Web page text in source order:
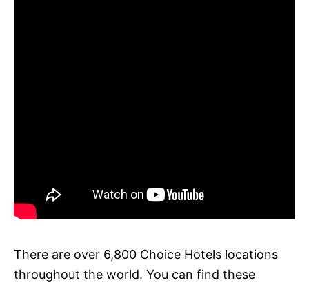
There are over 6,800 Choice Hotels locations
throughout the world. You can find these